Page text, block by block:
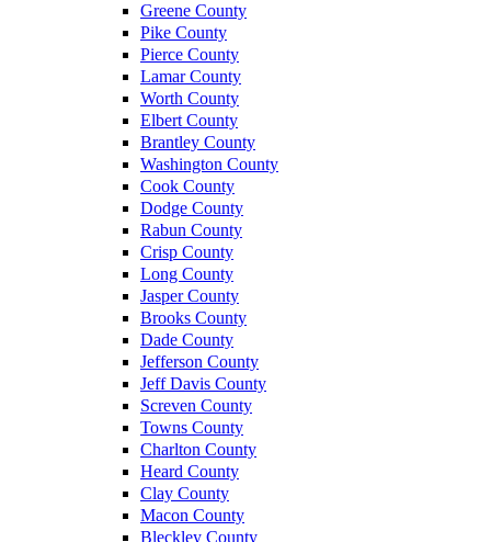
Greene County
Pike County
Pierce County
Lamar County
Worth County
Elbert County
Brantley County
Washington County
Cook County
Dodge County
Rabun County
Crisp County
Long County
Jasper County
Brooks County
Dade County
Jefferson County
Jeff Davis County
Screven County
Towns County
Charlton County
Heard County
Clay County
Macon County
Bleckley County